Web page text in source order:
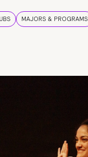
MAJORS & PROGRAMS